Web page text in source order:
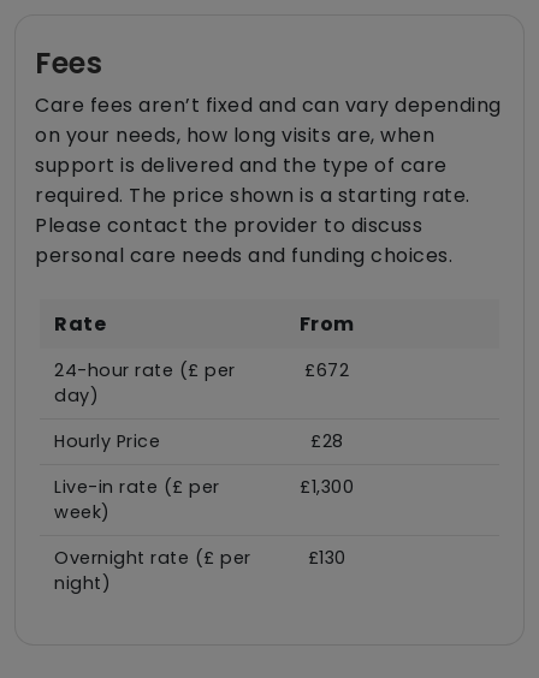
Fees
Care fees aren’t fixed and can vary depending
on your needs, how long visits are, when
support is delivered and the type of care
required. The price shown is a starting rate.
Please contact the provider to discuss
personal care needs and funding choices.
Rate From
24-hour rate (£ per
day)
£672
Hourly Price
£28
Live-in rate (£ per
week)
£1,300
Overnight rate (£ per
night)
£130